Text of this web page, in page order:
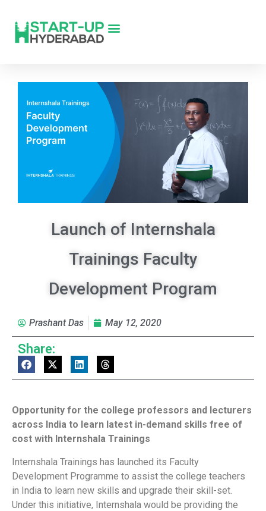
Launch of Internshala
Trainings Faculty
Development Program
Prashant Das May 12, 2020
Share:
Opportunity for the college professors and lecturers
across India to learn latest in-demand skills free of
cost with Internshala Trainings
Internshala Trainings has launched its Faculty
Development Programme to assist the college teachers
in India to learn new skills and upgrade their skill-set.
Under this initiative, Internshala would be providing the